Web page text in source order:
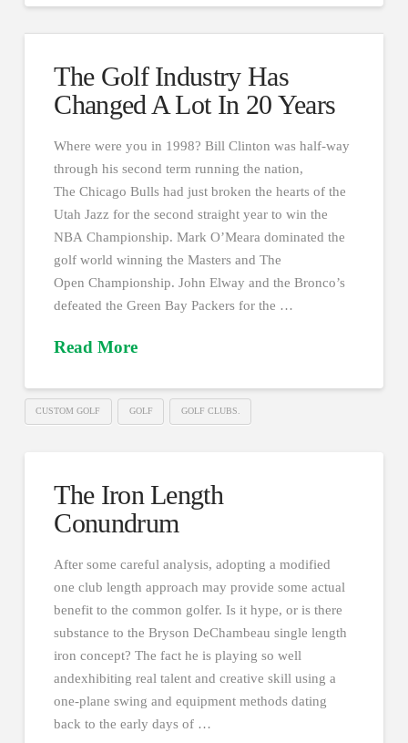
The Golf Industry Has
Changed A Lot In 20 Years
Where were you in 1998? Bill Clinton was half-way
through his second term running the nation,
The Chicago Bulls had just broken the hearts of the
Utah Jazz for the second straight year to win the
NBA Championship. Mark O’Meara dominated the
golf world winning the Masters and The
Open Championship. John Elway and the Bronco’s
defeated the Green Bay Packers for the …
Read More
CUSTOM GOLF GOLF GOLF CLUBS.
The Iron Length
Conundrum
After some careful analysis, adopting a modified
one club length approach may provide some actual
benefit to the common golfer. Is it hype, or is there
substance to the Bryson DeChambeau single length
iron concept? The fact he is playing so well
andexhibiting real talent and creative skill using a
one-plane swing and equipment methods dating
back to the early days of …